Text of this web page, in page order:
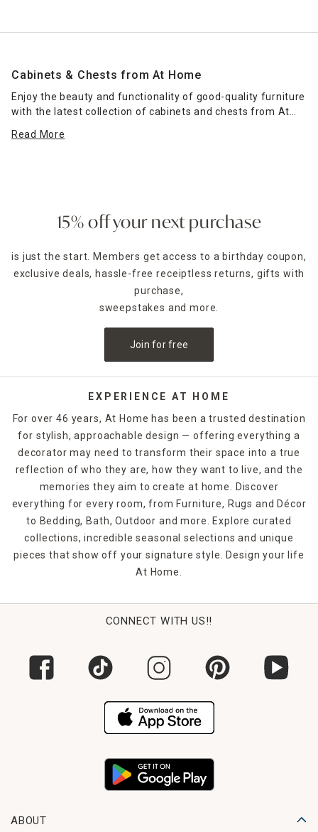
Cabinets & Chests from At Home
Enjoy the beauty and functionality of good-quality furniture
with the latest collection of cabinets and chests from At
coastal designs, our furniture cabinets encompass a wide
accessible shelving.
Space-savingcloset and drawer organizers, including small
chests neat and tidy. Whether your living space is a
compact studio apartment or a sprawling family residence,
At Home's attractive cabinets and chests, are available in
just the right size, helping you to keep clutter out of sight
any existing color scheme.
Read More
15% off your next purchase
is just the start. Members get access to a birthday coupon,
exclusive deals, hassle-free receiptless returns, gifts with
purchase,
sweepstakes and more.
Join for free
EXPERIENCE AT HOME
For over 46 years, At Home has been a trusted destination
for stylish, approachable design — offering everything a
decorator may need to transform their space into a true
reflection of who they are, how they want to live, and the
memories they aim to create at home. Discover
everything for every room, from Furniture, Rugs and Décor
to Bedding, Bath, Outdoor and more. Explore curated
collections, incredible seasonal selections and unique
pieces that show off your signature style. Design your life
At Home.
CONNECT WITH US!!
ABOUT